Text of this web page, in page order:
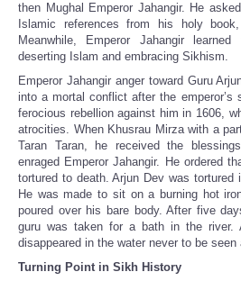
then Mughal Emperor Jahangir. He
Islamic references from his holy
Meanwhile, Emperor Jahangir
deserting Islam and embracing Sikhism.
Emperor Jahangir anger toward Guru
into a mortal conflict after the emperor’s
ferocious rebellion against him in 1606,
atrocities. When Khusrau Mirza with a
Taran Taran, he received the
enraged Emperor Jahangir. He ordered
tortured to death. Arjun Dev was tortured
He was made to sit on a burning hot
poured over his bare body. After five
guru was taken for a bath in the river.
disappeared in the water never to be seen
Turning Point in Sikh History